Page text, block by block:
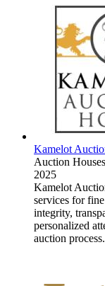
Kamelot
Auction Houses
2025
Kamelot
services for
integrity,
personalized
auction process.